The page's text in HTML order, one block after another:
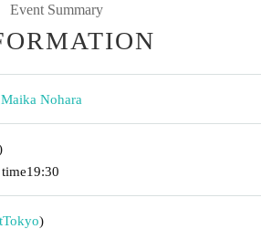
Event Summary
Maika Nohara
19:30
Tokyo)